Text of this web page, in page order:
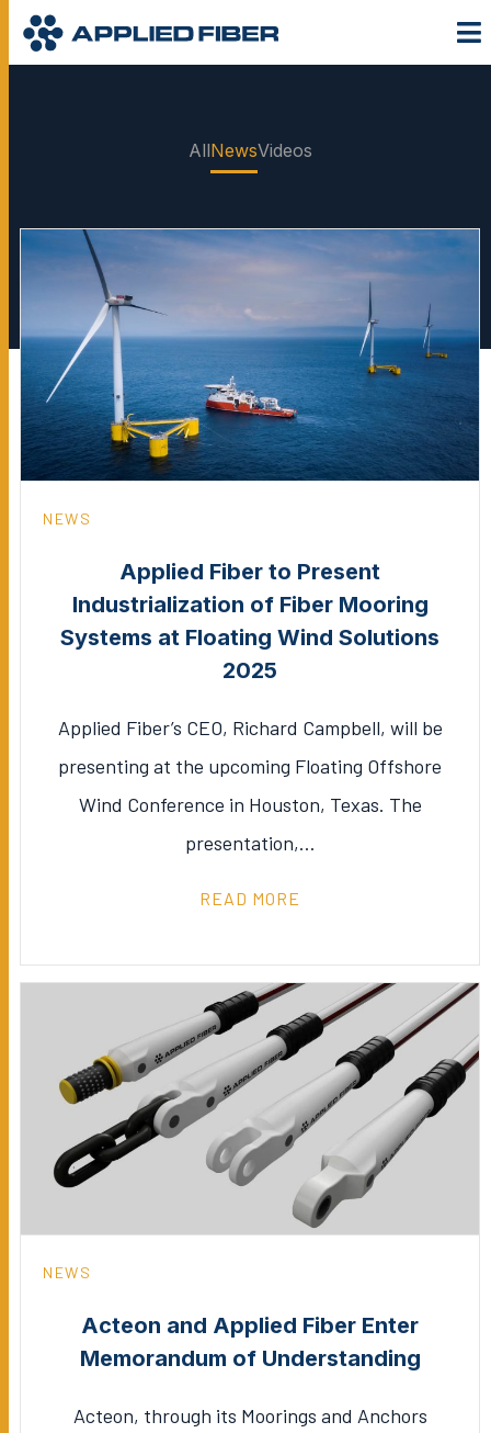
AllNewsVideos
NEWS
Applied Fiber to Present
Industrialization of Fiber Mooring
Systems at Floating Wind Solutions
2025
Applied Fiber’s CEO, Richard Campbell, will be
presenting at the upcoming Floating Offshore
Wind Conference in Houston, Texas. The
presentation,…
READ MORE
NEWS
Acteon and Applied Fiber Enter
Memorandum of Understanding
Acteon, through its Moorings and Anchors